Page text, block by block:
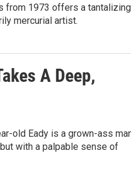
from 1973 offers a tantalizing
mercurial artist.
A Deep,
old Eady is a grown-ass
with a palpable sense of